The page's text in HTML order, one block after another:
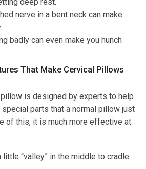
deep rest.
nerve in a bent neck can make
badly can even make you hunch
That Make Cervical Pillows
is designed by experts to help
parts that a normal pillow just
of this, it is much more effective at
little “valley” in the middle to cradle